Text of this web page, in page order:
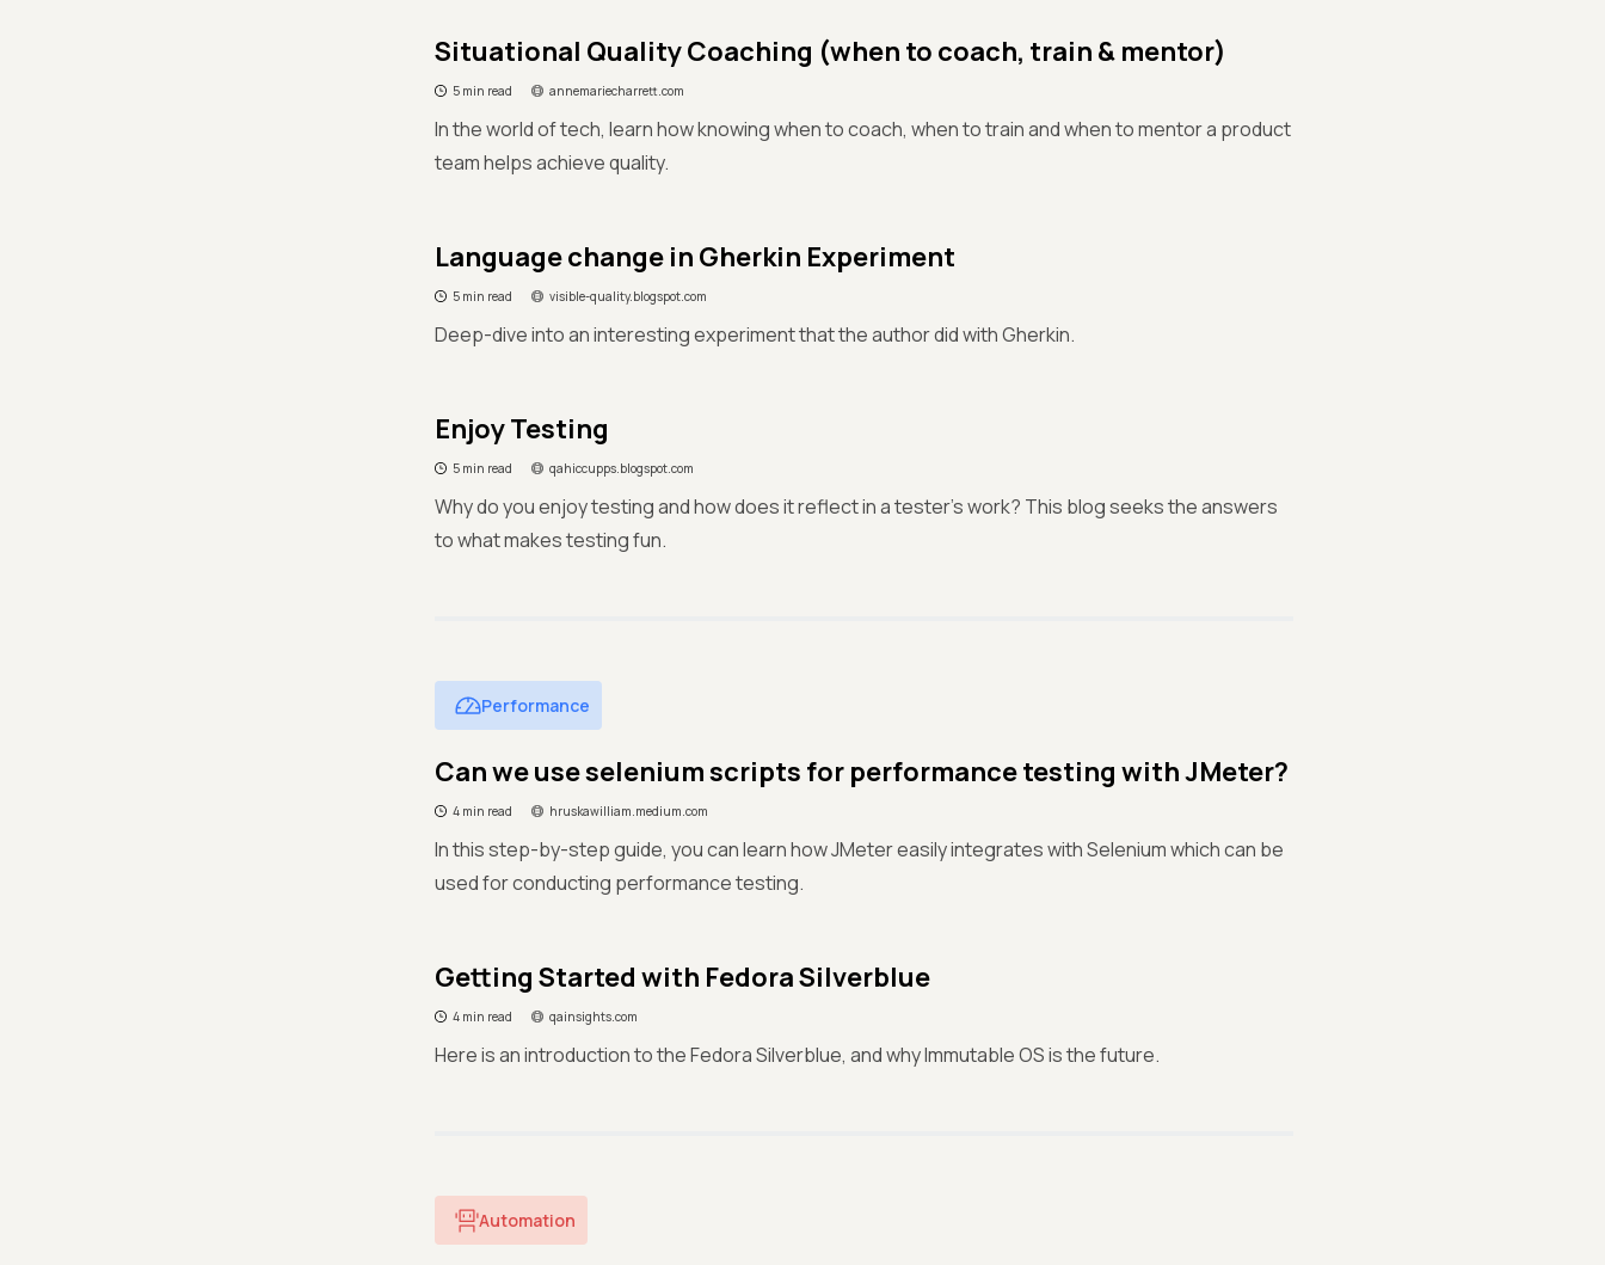
Situational Quality Coaching (when to coach, train & mentor)
5 min read annemariecharrett.com
In the world of tech, learn how knowing when to coach, when to train and when to mentor a product
team helps achieve quality.
Language change in Gherkin Experiment
5 min read visible-quality.blogspot.com
Deep-dive into an interesting experiment that the author did with Gherkin.
Enjoy Testing
5 min read qahiccupps.blogspot.com
Why do you enjoy testing and how does it reflect in a tester's work? This blog seeks the answers
to what makes testing fun.
Performance
Can we use selenium scripts for performance testing with JMeter?
4 min read hruskawilliam.medium.com
In this step-by-step guide, you can learn how JMeter easily integrates with Selenium which can be
used for conducting performance testing.
Getting Started with Fedora Silverblue
4 min read qainsights.com
Here is an introduction to the Fedora Silverblue, and why Immutable OS is the future.
Automation